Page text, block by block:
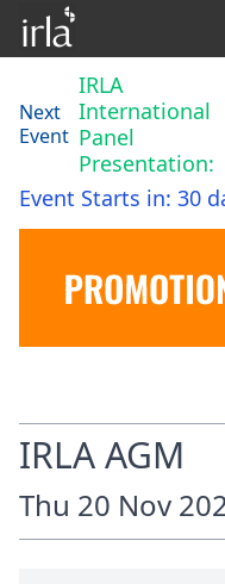
Next
Event
IRLA
International
Panel
Presentation:
Event Starts in: 30
IRLA AGM
Thu 20 Nov